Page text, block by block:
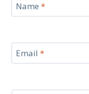
Name *
Email *